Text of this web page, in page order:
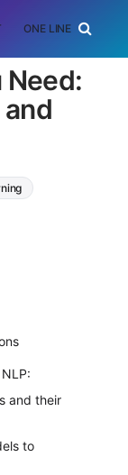
ONE LINER
Need:
and their
to